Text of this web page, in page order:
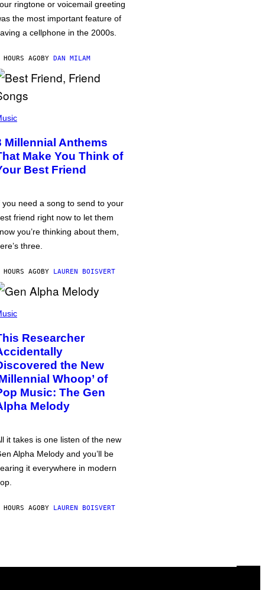
ringtone or voicemail greeting
the most important feature of
a cellphone in the 2000s.
AGOBY DAN MILAM
Millennial Anthems
Make You Think of
Best Friend
you need a song to send to your
friend right now to let them
you’re thinking about them,
three.
AGOBY LAUREN BOISVERT
Researcher
the New
Whoop’ of
Music: The Gen
Melody
it takes is one listen of the new
Alpha Melody and you’ll be
it everywhere in modern
AGOBY LAUREN BOISVERT